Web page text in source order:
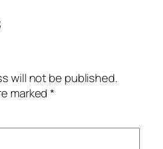
will not be published.
marked*